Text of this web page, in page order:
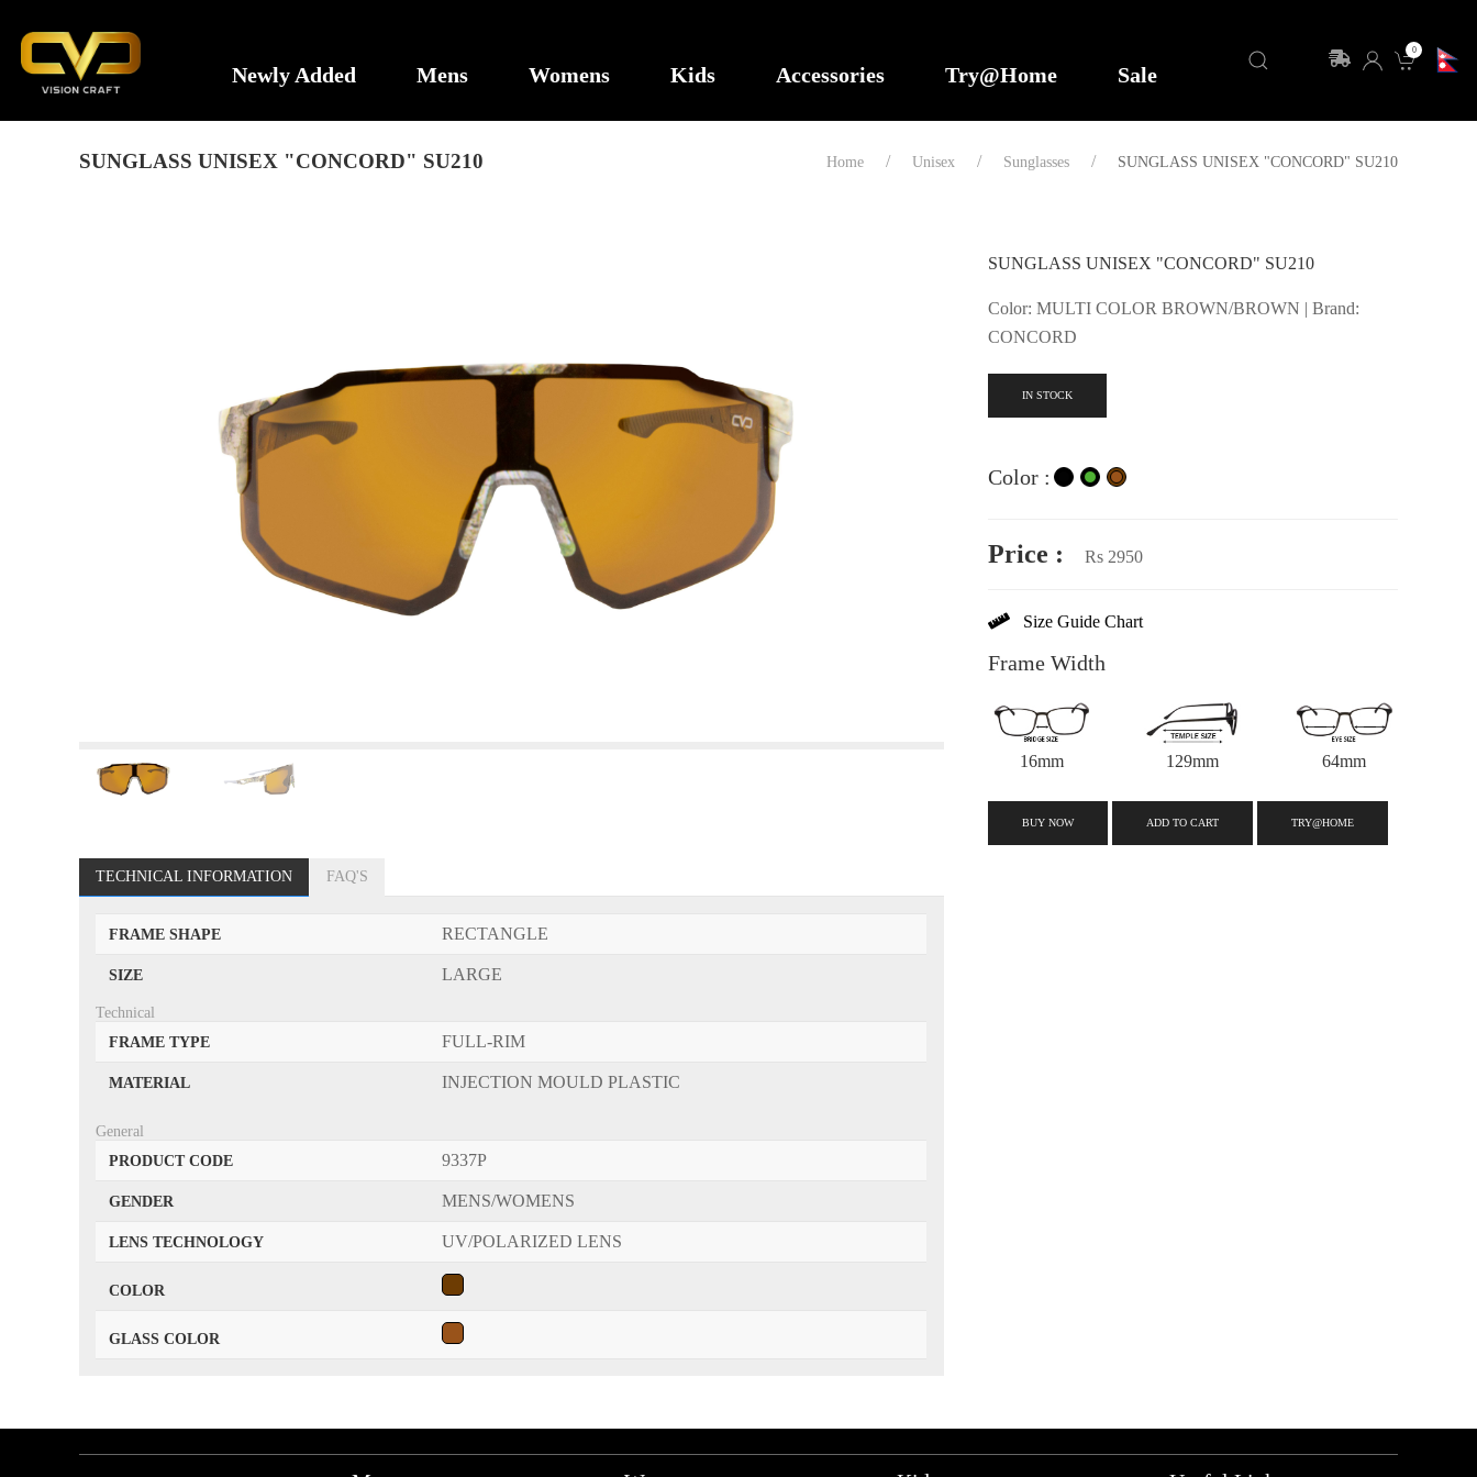
Newly Added Mens Womens Kids Accessories Try@Home Sale
0
SUNGLASS UNISEX "CONCORD" SU210 Home Unisex Sunglasses SUNGLASS UNISEX "CONCORD" SU210
TECHNICAL INFORMATION FAQ'S
FRAME SHAPE RECTANGLE
SIZE LARGE
Technical
FRAME TYPE
FULL-RIM
MATERIAL INJECTION MOULD PLASTIC
General
PRODUCT CODE
9337P
GENDER MENS/WOMENS
LENS TECHNOLOGY UV/POLARIZED LENS
COLOR
GLASS COLOR
SUNGLASS UNISEX "CONCORD" SU210
Color: MULTI COLOR BROWN/BROWN | Brand:
CONCORD
IN STOCK
Color :
Price : Rs 2950
Size Guide Chart
Frame Width
16mm 129mm 64mm
BUY NOW ADD TO CART TRY@HOME